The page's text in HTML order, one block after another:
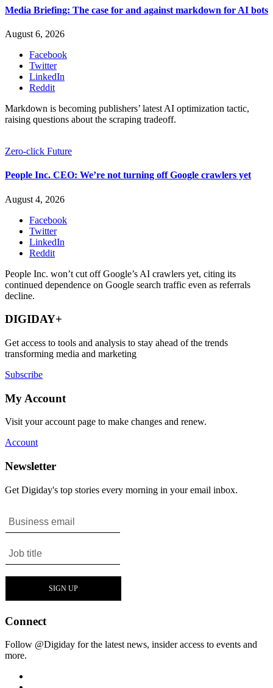
Media Briefing: The case for and against markdown for AI bots
August 6, 2026
Facebook
Twitter
LinkedIn
Reddit
Markdown is becoming publishers’ latest AI optimization tactic,
raising questions about the scraping tradeoff.
Zero-click Future
People Inc. CEO: We’re not turning off Google crawlers yet
August 4, 2026
Facebook
Twitter
LinkedIn
Reddit
People Inc. won’t cut off Google’s AI crawlers yet, citing its
continued dependence on Google search traffic even as referrals
decline.
DIGIDAY+
Get access to tools and analysis to stay ahead of the trends
transforming media and marketing
Subscribe
My Account
Visit your account page to make changes and renew.
Account
Newsletter
Get Digiday's top stories every morning in your email inbox.
Connect
Follow @Digiday for the latest news, insider access to events and
more.